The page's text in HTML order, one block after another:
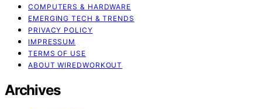
COMPUTERS & HARDWARE
EMERGING TECH & TRENDS
PRIVACY POLICY
IMPRESSUM
TERMS OF USE
ABOUT WIREDWORKOUT
Archives